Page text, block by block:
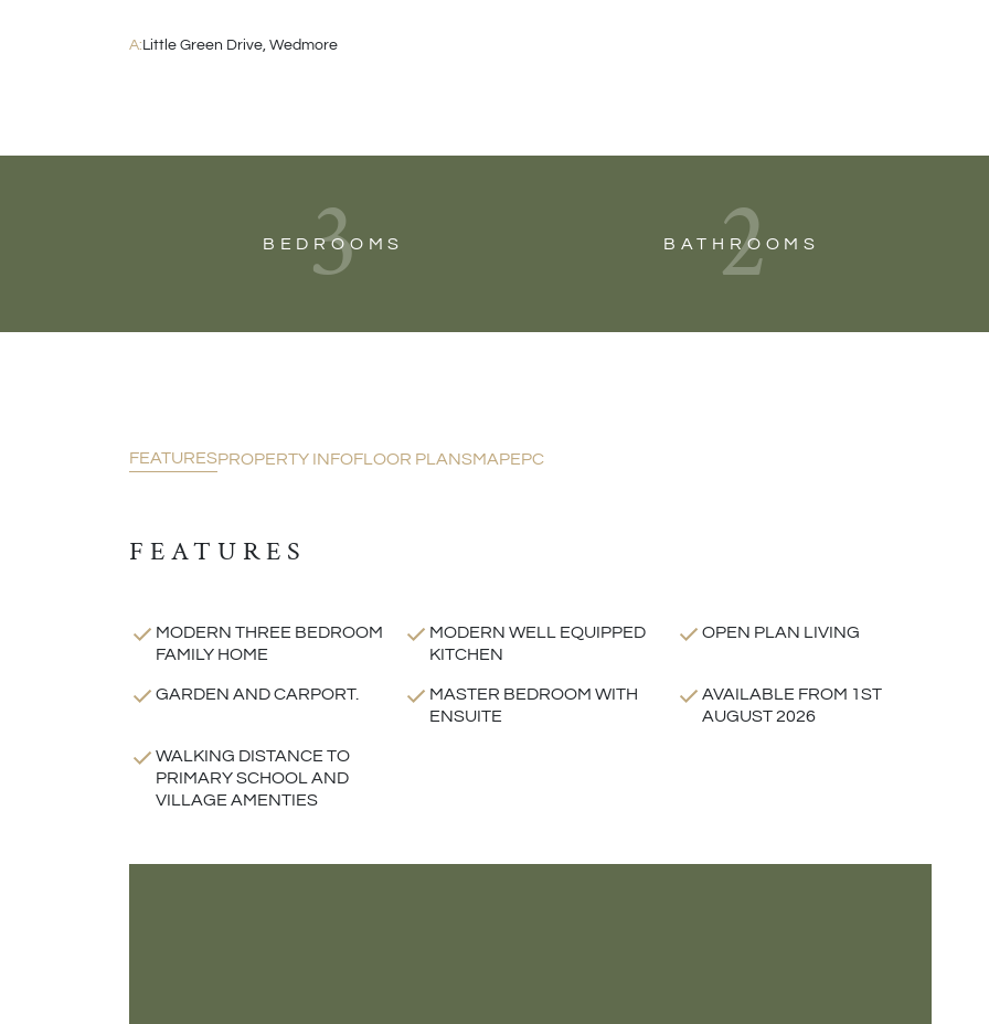
A: Little Green Drive, Wedmore
3
BEDROOMS 2
BATHROOMS
FEATURESPROPERTY INFOFLOOR PLANSMAPEPC
FEATURES
MODERN THREE BEDROOM
FAMILY HOME
MODERN WELL EQUIPPED
KITCHEN
OPEN PLAN LIVING
GARDEN AND CARPORT.
MASTER BEDROOM WITH
ENSUITE
AVAILABLE FROM 1ST
AUGUST 2026
WALKING DISTANCE TO
PRIMARY SCHOOL AND
VILLAGE AMENTIES